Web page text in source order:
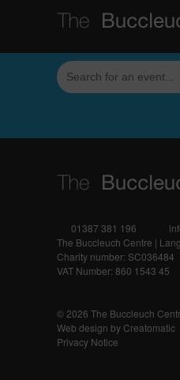
Sorry, but we couldn't find
01387 381 196
The Buccleuch Centre |
Charity number: SC036484
VAT Number: 860 1543 45
© 2026 The Buccleuch
Web design byCreatomatic
Privacy Notice